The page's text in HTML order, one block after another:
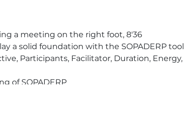
a meeting on the right foot, 8'36
a solid foundation with the SOPADERP tool
Participants, Facilitator, Duration, Energy,
of SOPADERP
good practices